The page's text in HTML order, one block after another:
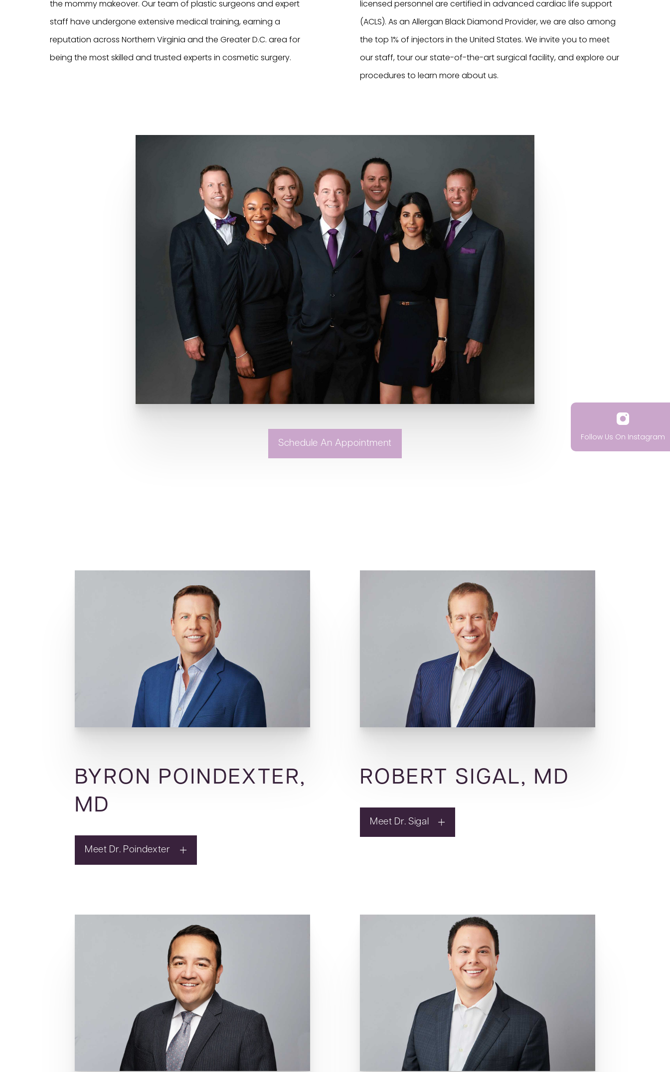
the mommy makeover. Our team of plastic surgeons and expert
staff have undergone extensive medical training, earning a
reputation across Northern Virginia and the Greater D.C. area for
being the most skilled and trusted experts in cosmetic surgery.
licensed personnel are certified in advanced cardiac life support
(ACLS). As an Allergan Black Diamond Provider, we are also among
the top 1% of injectors in the United States. We invite you to meet
our staff, tour our state-of-the-art surgical facility, and explore our
procedures to learn more about us.
Schedule An Appointment
BYRON POINDEXTER,
MD
Meet Dr. Poindexter
ROBERT SIGAL, MD
Meet Dr. Sigal
Follow Us On Instagram